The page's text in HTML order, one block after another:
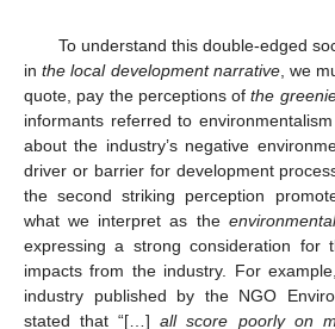
To understand this double-edged
inthe local development narrative, we
quote, pay the perceptions ofthe
informants referred to
about the industry’s negative
driver or barrier for development
the second striking perception
what we interpret as the
expressing a strong consideration for
impacts from the industry. For
industry published by the NGO
stated that “[…]all score poorly on